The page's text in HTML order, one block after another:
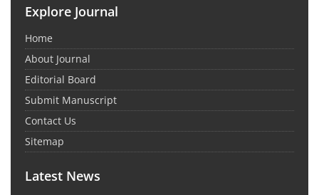
Explore Journal
Home
About Journal
Editorial Board
Submit Manuscript
Contact Us
Sitemap
Latest News